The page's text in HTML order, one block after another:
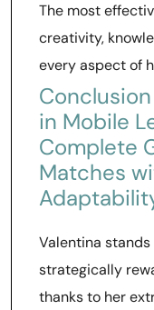
The most
creativity,
every aspect of
in Mobile
Complete
Matches
Valentina
strategically
thanks to her